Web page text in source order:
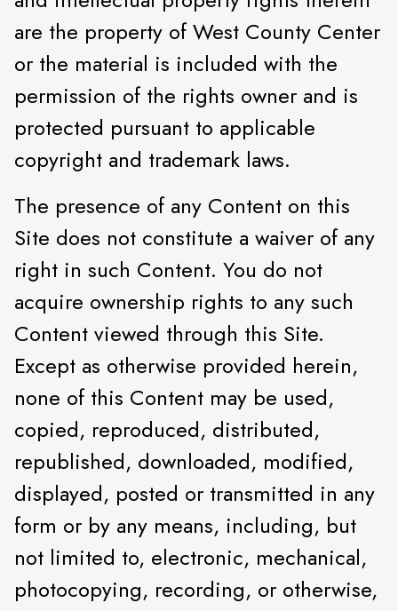
are the property of West County Center
or the material is included with the
permission of the rights owner and is
protected pursuant to applicable
copyright and trademark laws.
The presence of any Content on this
Site does not constitute a waiver of any
right in such Content. You do not
acquire ownership rights to any such
Content viewed through this Site.
Except as otherwise provided herein,
none of this Content may be used,
copied, reproduced, distributed,
republished, downloaded, modified,
displayed, posted or transmitted in any
form or by any means, including, but
not limited to, electronic, mechanical,
photocopying, recording, or otherwise,